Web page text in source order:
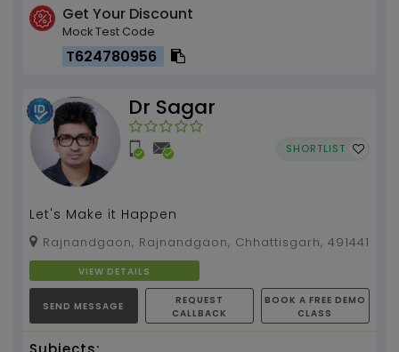
Get Your Discount
Mock Test Code
T624780956
Dr Sagar
SHORTLIST
Let's Make it Happen
Rajnandgaon, Rajnandgaon, Chhattisgarh, 491441
VIEW DETAILS
SEND MESSAGE
REQUEST
CALLBACK
BOOK A FREE DEMO
CLASS